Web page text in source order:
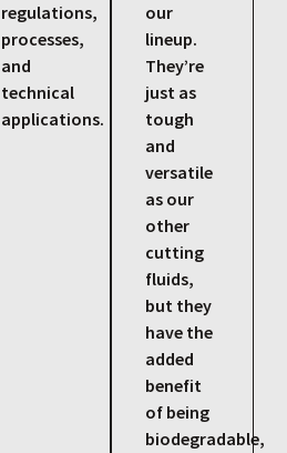
regulations,
processes,
and
technical
applications.
our
lineup.
They’re
just as
tough
and
versatile
as our
other
cutting
fluids,
but they
have the
added
benefit
of being
biodegradable,